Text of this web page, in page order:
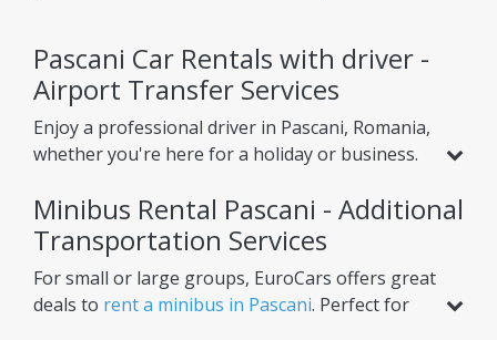
Pascani Car Rentals with driver -
Airport Transfer Services
Enjoy a professional driver in Pascani, Romania,
whether you're here for a holiday or business.
likeairport transfer from Pascani Airport,
helping you reach your hotel or nearby cities
with ease. Choose one-way or round-trip
options for ultimate convenience.
Minibus Rental Pascani - Additional
Transportation Services
For small or large groups, EuroCars offers great
deals to rent a minibus in Pascani. Perfect for